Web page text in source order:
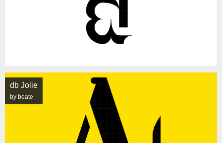
db Jolie
by beate